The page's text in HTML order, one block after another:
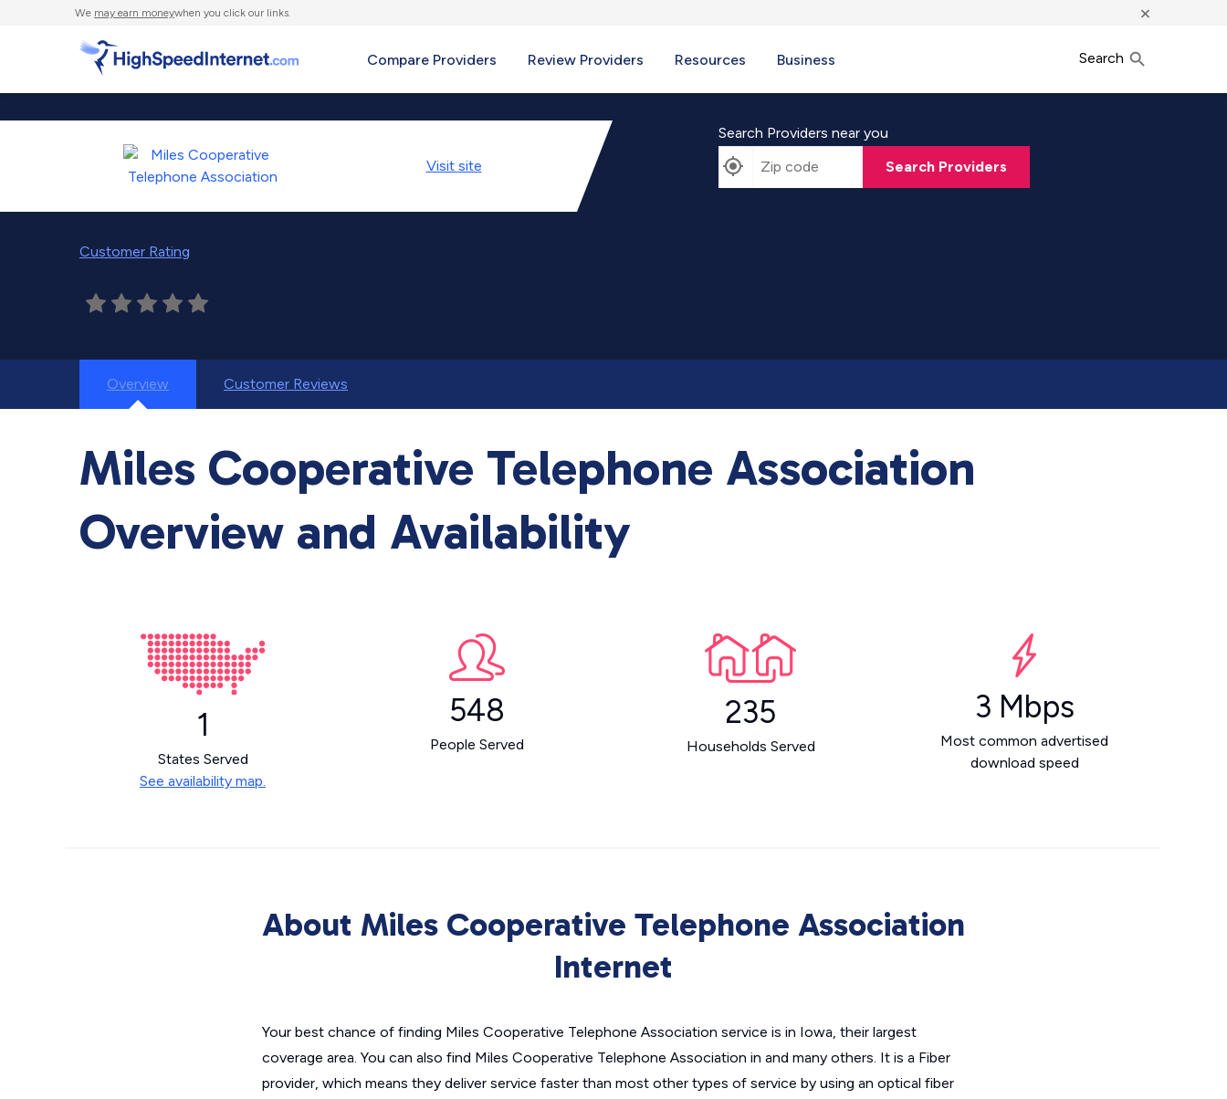
We may earn moneywhen you click our links. ×
Compare Providers Review Providers Resources Business Search
Visit site
Customer Rating
Search Providers near you
Search Providers
Overview Customer Reviews
Miles Cooperative Telephone Association
Overview and Availability
1
States Served
See availability map.
548
People Served
235
Households Served
3 Mbps
Most common advertised
download speed
About Miles Cooperative Telephone Association
Internet
Your best chance of finding Miles Cooperative Telephone Association service is in Iowa, their largest
coverage area. You can also find Miles Cooperative Telephone Association in and many others. It is a Fiber
provider, which means they deliver service faster than most other types of service by using an optical fiber